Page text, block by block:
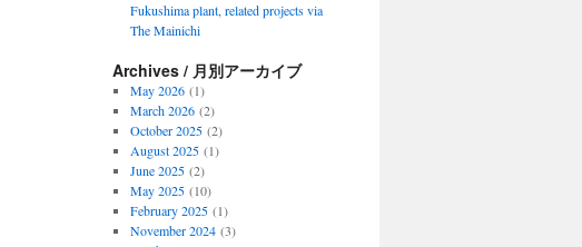
Fukushima plant, related projects via
The Mainichi
Archives / 月別アーカイブ
May 2026(1)
March 2026(2)
October 2025(2)
August 2025(1)
June 2025(2)
May 2025(10)
February 2025(1)
November 2024(3)